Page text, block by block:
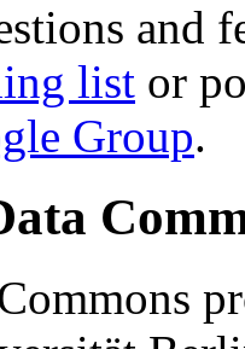
and
list or
Group.